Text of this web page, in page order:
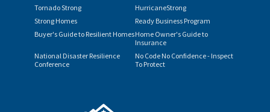
Tornado Strong
HurricaneStrong
Strong Homes
Ready Business Program
Buyer's Guide to Resilient HomesHome Owner's Guide to
Insurance
National Disaster Resilience
Conference
No Code No Confidence - Inspect
To Protect